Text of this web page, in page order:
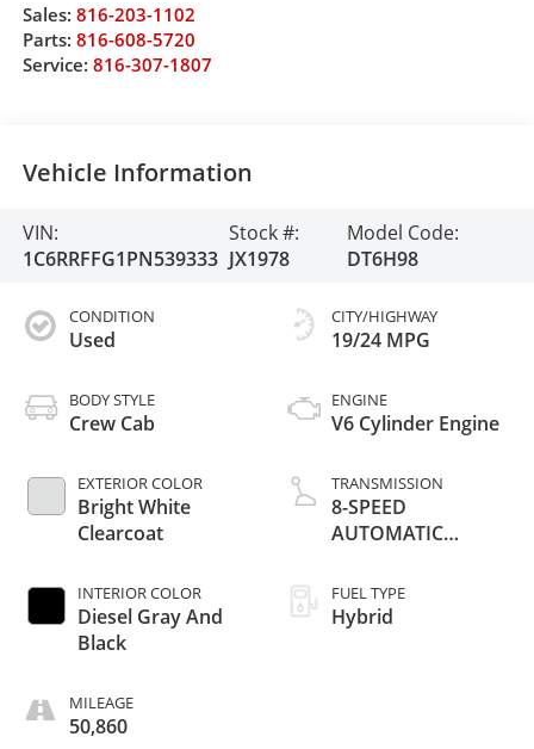
Sales: 816-203-1102
Parts: 816-608-5720
Service: 816-307-1807
Vehicle Information
VIN:
1C6RRFFG1PN539333
Stock #:
JX1978
Model Code:
DT6H98
CONDITION
Used
BODY STYLE
Crew Cab
EXTERIOR COLOR
Bright White
Clearcoat
INTERIOR COLOR
Diesel Gray And
Black
MILEAGE
50,860
CITY/HIGHWAY
19/24 MPG
ENGINE
V6 Cylinder Engine
TRANSMISSION
8-SPEED
AUTOMATIC
FUEL TYPE
Hybrid